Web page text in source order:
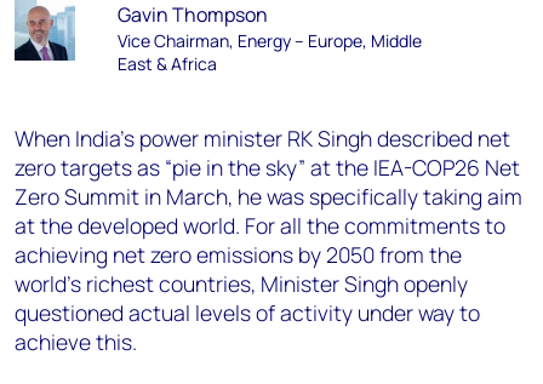
Gavin Thompson
Vice Chairman, Energy – Europe, Middle
East & Africa
When India’s power minister RK Singh described net
zero targets as “pie in the sky” at the IEA-COP26 Net
Zero Summit in March, he was specifically taking aim
at the developed world. For all the commitments to
achieving net zero emissions by 2050 from the
world’s richest countries, Minister Singh openly
questioned actual levels of activity under way to
achieve this.